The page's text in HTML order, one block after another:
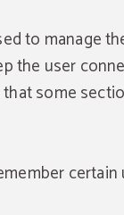
to manage
the user
some
certain